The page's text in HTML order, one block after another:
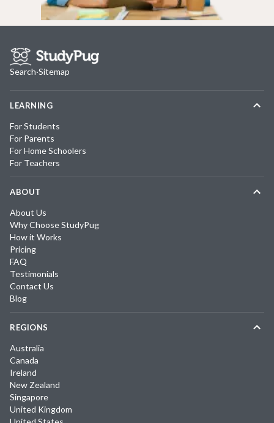
Search·Sitemap
LEARNING
For Students
For Parents
For Home Schoolers
For Teachers
ABOUT
About Us
Why Choose StudyPug
How it Works
Pricing
FAQ
Testimonials
Contact Us
Blog
REGIONS
Australia
Canada
Ireland
New Zealand
Singapore
United Kingdom